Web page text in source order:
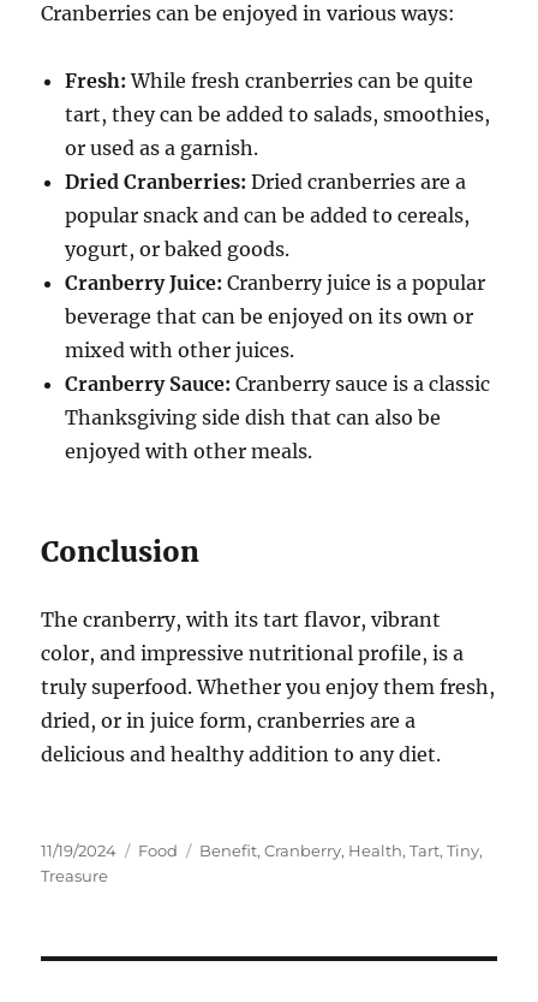
Cranberries can be enjoyed in various ways:
Fresh: While fresh cranberries can be quite
tart, they can be added to salads, smoothies,
or used as a garnish.
Dried Cranberries: Dried cranberries are a
popular snack and can be added to cereals,
yogurt, or baked goods.
Cranberry Juice: Cranberry juice is a popular
beverage that can be enjoyed on its own or
mixed with other juices.
Cranberry Sauce: Cranberry sauce is a classic
Thanksgiving side dish that can also be
enjoyed with other meals.
Conclusion
The cranberry, with its tart flavor, vibrant
color, and impressive nutritional profile, is a
truly superfood. Whether you enjoy them fresh,
dried, or in juice form, cranberries are a
delicious and healthy addition to any diet.
Posted
on
11/19/2024 Categories
Food Tags
Benefit,Cranberry, Health,Tart,Tiny,
Treasure